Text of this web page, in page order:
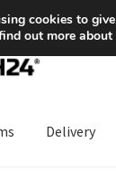
EUR
Delivery
cookies to
out more